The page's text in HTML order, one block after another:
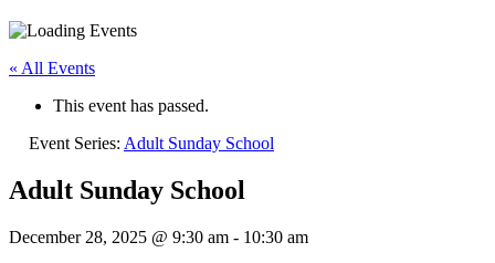
« All Events
This event has passed.
Event Series: Adult Sunday School
Adult Sunday School
December 28, 2025 @ 9:30 am - 10:30 am